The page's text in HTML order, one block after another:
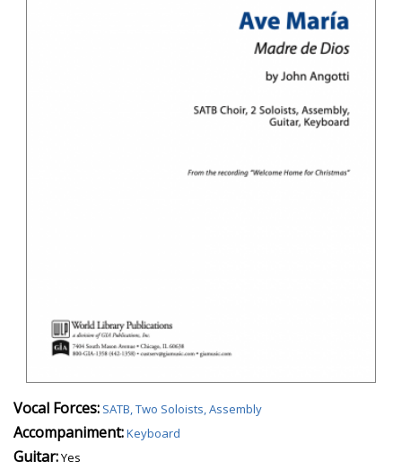
Vocal Forces: SATB, Two Soloists, Assembly
Accompaniment:Keyboard
Guitar:Yes